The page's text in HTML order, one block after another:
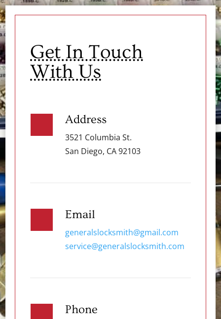
Get In Touch
With Us
Address
3521 Columbia St.
San Diego, CA 92103
Email
generalslocksmith@gmail.com
service@generalslocksmith.com
Phone